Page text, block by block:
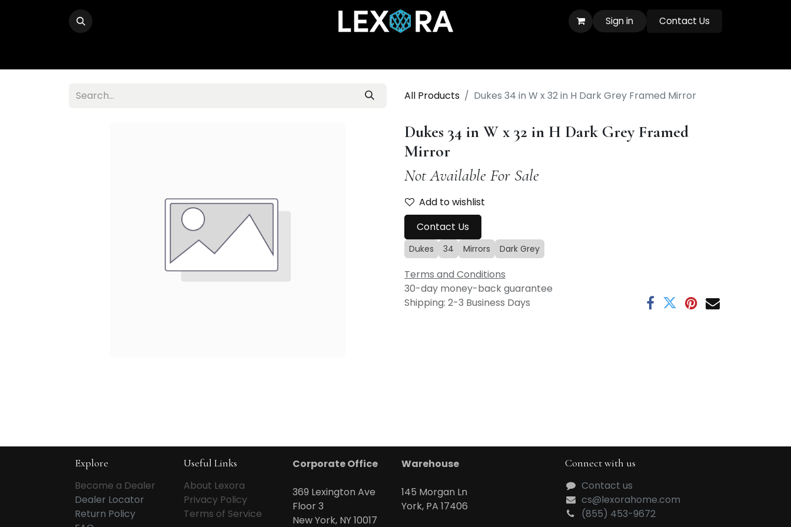
Sign in Contact Us
All Products Dukes 34 in W x 32 in H Dark Grey Framed Mirror
Dukes 34 in W x 32 in H Dark Grey Framed
Mirror
Not Available For Sale
Add to wishlist
Contact Us
Dukes 34 Mirrors Dark Grey
Terms and Conditions
30-day money-back guarantee
Shipping: 2-3 Business Days
Explore
Become a Dealer
Dealer Locator
Return Policy
Useful Links
About Lexora
Privacy Policy
Terms of Service
Corporate Office
369 Lexington Ave
Floor 3
New York, NY 10017
Warehouse
145 Morgan Ln
York, PA 17406
Connect with us
Contact us
cs@lexorahome.com
(855) 453-9672